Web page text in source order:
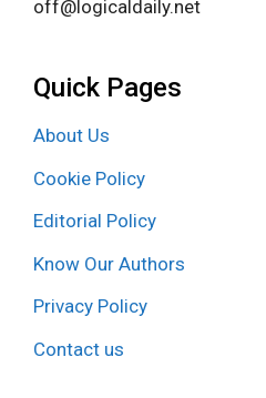
off@logicaldaily.net
Quick Pages
About Us
Cookie Policy
Editorial Policy
Know Our Authors
Privacy Policy
Contact us